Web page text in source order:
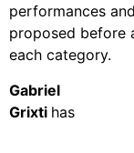
performances
proposed before
each category.
Gabriel
Grixti has